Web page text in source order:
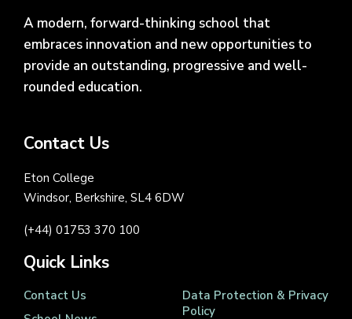
A modern, forward-thinking school that
embraces innovation and new opportunities to
provide an outstanding, progressive and well-
rounded education.
Contact Us
Eton College
Windsor, Berkshire, SL4 6DW
(+44) 01753 370 100
Quick Links
Contact Us
Data Protection & Privacy
Policy